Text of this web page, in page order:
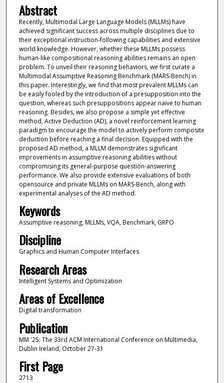
Abstract
Recently, Multimodal Large Language Models (MLLMs) have
achieved significant success across multiple disciplines due to
their exceptional instruction-following capabilities and extensive
world knowledge. However, whether these MLLMs possess
human-like compositional reasoning abilities remains an open
problem. To unveil their reasoning behaviors, we first curate a
Multimodal Assumptive Reasoning Benchmark (MARS-Bench) in
this paper. Interestingly, we find that most prevalent MLLMs can
be easily fooled by the introduction of a presupposition into the
question, whereas such presuppositions appear naive to human
reasoning. Besides, we also propose a simple yet effective
method, Active Deduction (AD), a novel reinforcement learning
paradigm to encourage the model to actively perform composite
deduction before reaching a final decision. Equipped with the
proposed AD method, a MLLM demonstrates significant
improvements in assumptive reasoning abilities without
compromising its general-purpose question-answering
performance. We also provide extensive evaluations of both
opensource and private MLLMs on MARS-Bench, along with
experimental analyses of the AD method.
Keywords
Assumptive reasoning, MLLMs, VQA, Benchmark, GRPO
Discipline
Graphics and Human Computer Interfaces
Research Areas
Intelligent Systems and Optimization
Areas of Excellence
Digital transformation
Publication
MM '25: The 33rd ACM International Conference on Multimedia,
Dublin Ireland, October 27-31
First Page
2713